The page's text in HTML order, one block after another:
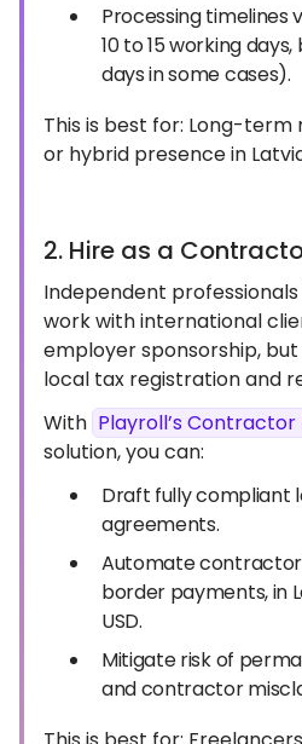
Processing
10 to 15 working
days in some cases).
This is best for: Long-
or hybrid presence in
2. Hire as a
Independent
work with international
employer sponsorship,
local tax registration and
With Playroll’s
solution, you can:
Draft fully compliant
agreements.
Automate
border payments, in
USD.
Mitigate risk of
and contractor